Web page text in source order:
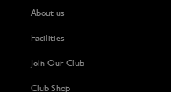
About us
Facilities
Join Our Club
Club Shop